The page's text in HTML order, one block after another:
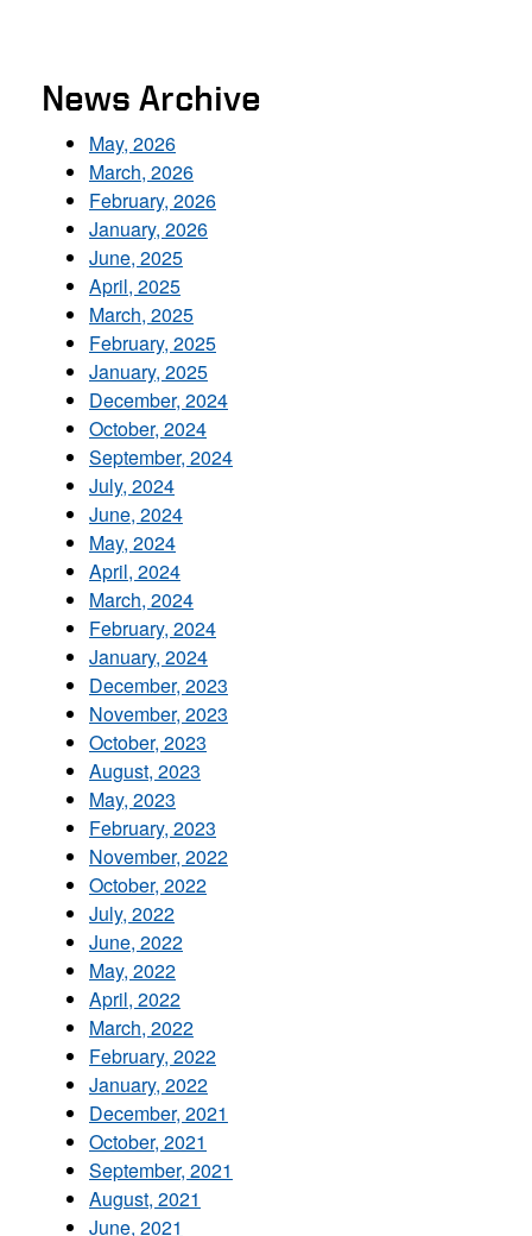
News Archive
May, 2026
March, 2026
February, 2026
January, 2026
June, 2025
April, 2025
March, 2025
February, 2025
January, 2025
December, 2024
October, 2024
September, 2024
July, 2024
June, 2024
May, 2024
April, 2024
March, 2024
February, 2024
January, 2024
December, 2023
November, 2023
October, 2023
August, 2023
May, 2023
February, 2023
November, 2022
October, 2022
July, 2022
June, 2022
May, 2022
April, 2022
March, 2022
February, 2022
January, 2022
December, 2021
October, 2021
September, 2021
August, 2021
June, 2021